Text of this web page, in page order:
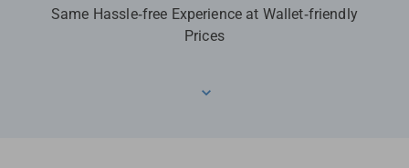
Same Hassle-free Experience at Wallet-friendly
Prices